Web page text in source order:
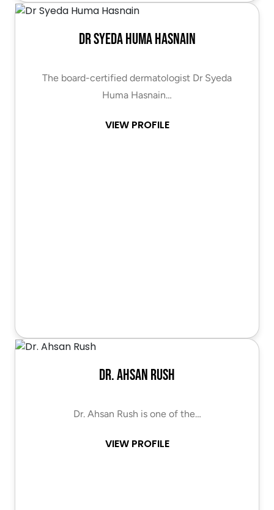
Dr Syeda Huma Hasnain
The board-certified dermatologist Dr Syeda
Huma Hasnain…
VIEW PROFILE
Dr. Ahsan Rush
Dr. Ahsan Rush is one of the…
VIEW PROFILE